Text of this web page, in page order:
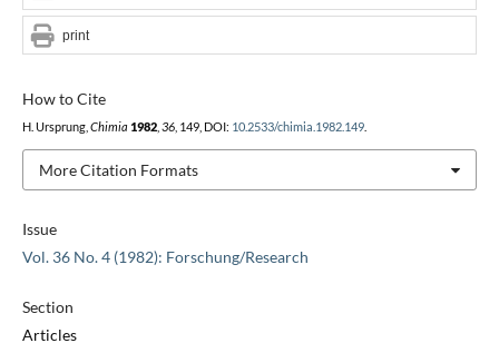
Issue
Vol. 36 No. 4 (1982): Forschung/Research
Section
Articles
How to Cite
H. Ursprung, Chimia 1982, 36, 149, DOI: 10.2533/chimia.1982.149.
More Citation Formats
print